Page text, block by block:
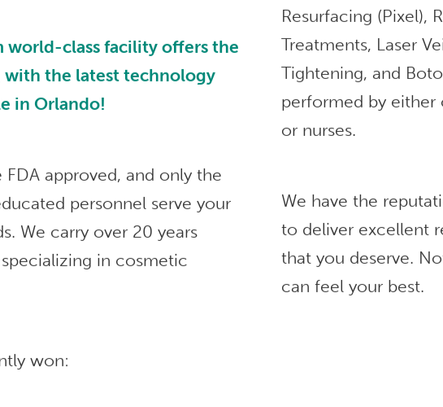
class facility offers the
with the latest technology
in Orlando!
approved, and only the
personnel serve your
We carry over 20 years
in cosmetic
won:
Resurfacing (Pixel),
Treatments, Laser
Tightening, and
performed by either
or nurses.
We have the
to deliver excellent
that you deserve.
can feel your best.